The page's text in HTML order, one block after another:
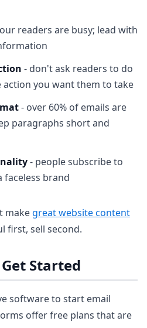
readers are busy; lead with
- don't ask readers to do
action you want them to take
- over 60% of emails are
paragraphs short and
- people subscribe to
faceless brand
makegreat website content
first, sell second.
Started
software to start email
offer free plans that are